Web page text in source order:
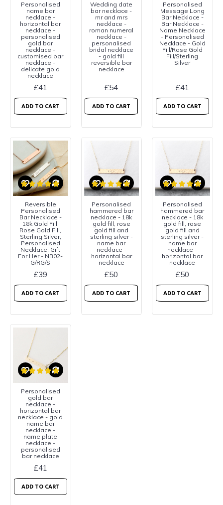
Personalised
name bar
necklace -
horizontal bar
necklace -
personalised
gold bar
necklace -
customised bar
necklace -
delicate gold
necklace
£41
ADD TO CART
Wedding date
bar necklace -
mr and mrs
necklace -
roman numeral
necklace -
personalised
bridal necklace
- gold fill
reversible bar
necklace
£54
ADD TO CART
Personalised
Message Long
Bar Necklace -
Bar Necklace -
Name Necklace
- Personalised
Necklace - Gold
Fill/Rose Gold
Fill/Sterling
Silver
£41
ADD TO CART
Reversible
Personalised
Bar Necklace -
18k Gold Fill,
Rose Gold Fill,
Sterling Silver,
Personalised
Necklace, Gift
For Her - NB02-
G/RG/S
£39
ADD TO CART
Personalised
hammered bar
necklace - 18k
gold fill, rose
gold fill and
sterling silver -
name bar
necklace -
horizontal bar
necklace
£50
ADD TO CART
Personalised
hammered bar
necklace - 18k
gold fill, rose
gold fill and
sterling silver -
name bar
necklace -
horizontal bar
necklace
£50
ADD TO CART
Personalised
gold bar
necklace -
horizontal bar
necklace - gold
name bar
necklace -
name plate
necklace -
personalised
bar necklace
£41
ADD TO CART